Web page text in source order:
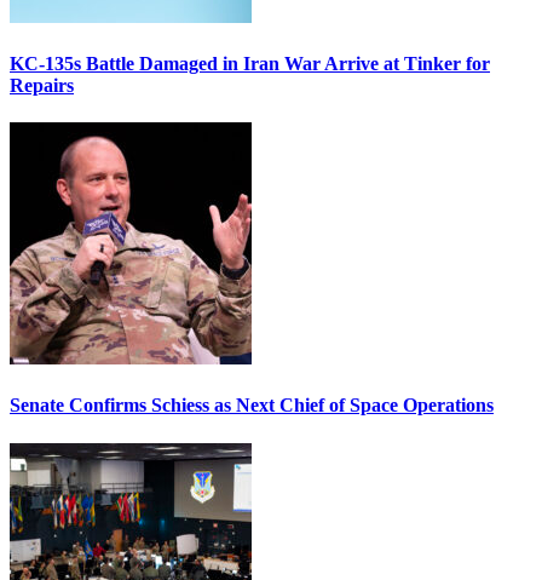
KC-135s Battle Damaged in Iran War Arrive at Tinker for
Repairs
Senate Confirms Schiess as Next Chief of Space Operations